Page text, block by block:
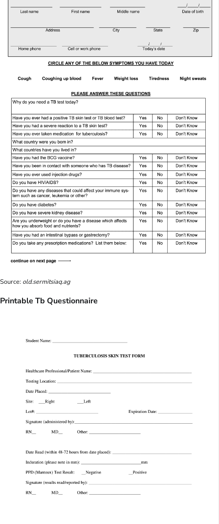
Source: old.sermitsiaq.ag
Printable Tb Questionnaire